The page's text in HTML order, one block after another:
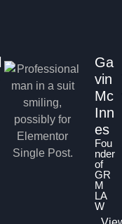
Ga
vin
Mc
Inn
es
Fou
nder
of
GR
M
LA
W